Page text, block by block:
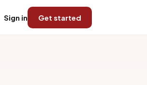
Sign in Get started